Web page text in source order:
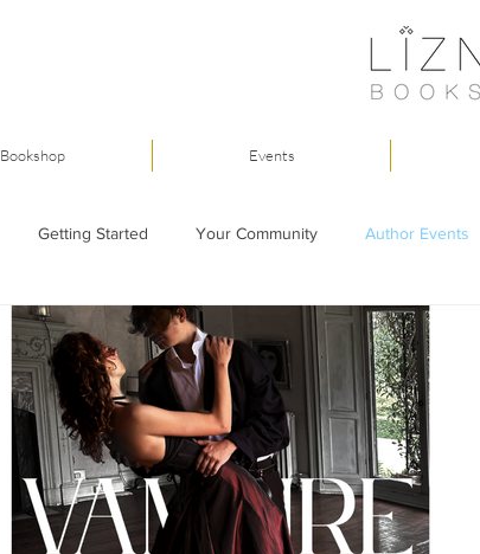
Bookshop Events
Getting Started Your Community Author Events